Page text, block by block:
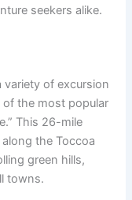
seekers alike.
variety of excursion
the most popular
This 26-mile
the Toccoa
green hills,
towns.